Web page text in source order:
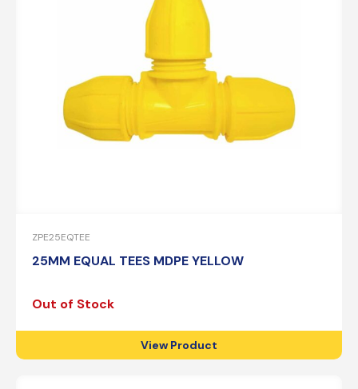
ZPE25EQTEE
25MM EQUAL TEES MDPE YELLOW
Out of Stock
View Product